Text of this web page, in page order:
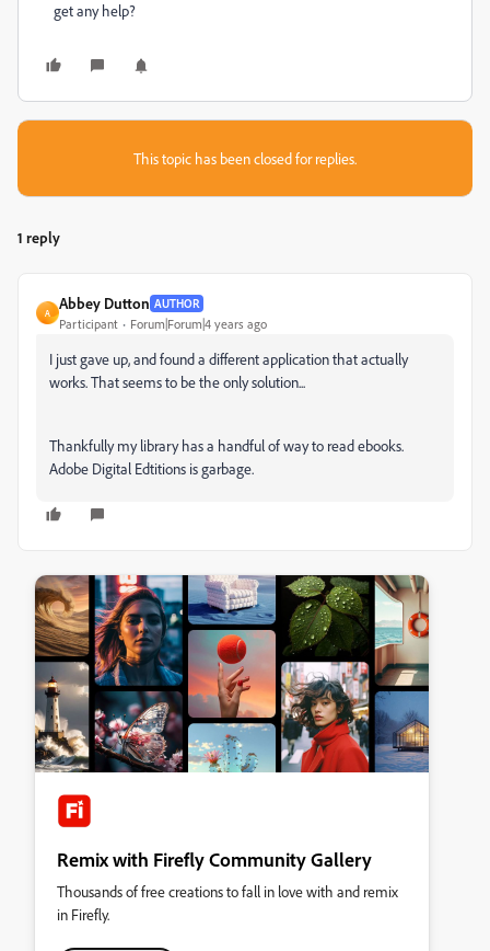
get any help?
This topic has been closed for replies.
1 reply
A
Abbey Dutton AUTHOR
Participant Forum|Forum|4 years ago
I just gave up, and found a different application that actually
works. That seems to be the only solution...
Thankfully my library has a handful of way to read ebooks.
Adobe Digital Edtitions is garbage.
Remix with Firefly Community Gallery
Thousands of free creations to fall in love with and remix
in Firefly.